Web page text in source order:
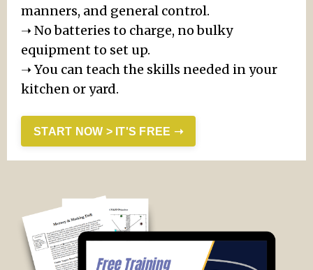
manners, and general control.
➝ No batteries to charge, no bulky
equipment to set up.
➝ You can teach the skills needed in your
kitchen or yard.
START NOW > IT'S FREE ➝